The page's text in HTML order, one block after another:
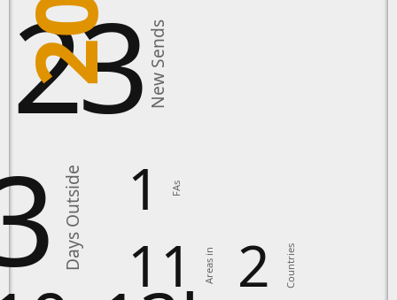
New Sends
Days Outside 1 FAs
11 Areas in 2 Countries